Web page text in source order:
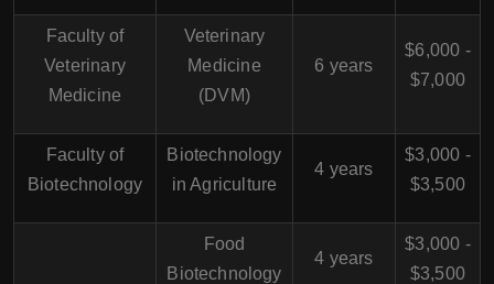
Faculty of
Veterinary
Medicine
Veterinary
Medicine
(DVM)
6 years
$6,000 -
$7,000
Faculty of
Biotechnology
Biotechnology
in Agriculture
4 years
$3,000 -
$3,500
Food
Biotechnology
4 years
$3,000 -
$3,500